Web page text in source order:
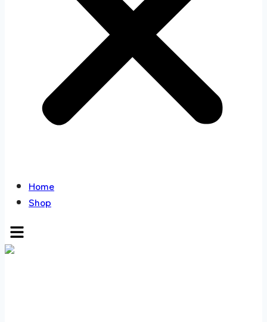
Home
Shop